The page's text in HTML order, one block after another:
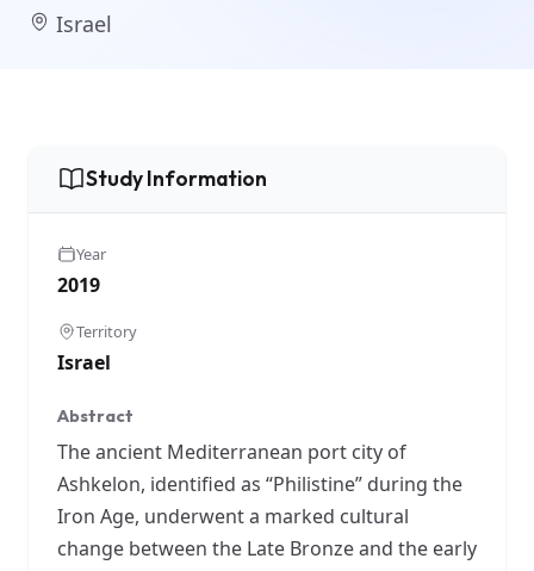
Israel
Study Information
Year
2019
Territory
Israel
Abstract
The ancient Mediterranean port city of
Ashkelon, identified as “Philistine” during the
Iron Age, underwent a marked cultural
change between the Late Bronze and the early